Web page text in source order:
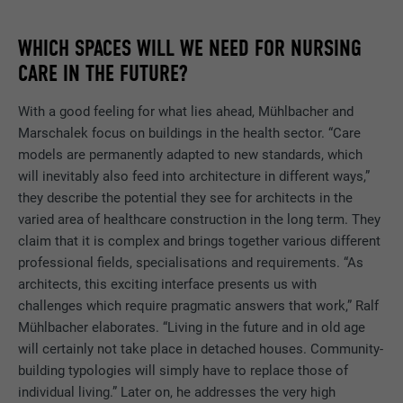
WHICH SPACES WILL WE NEED FOR NURSING
CARE IN THE FUTURE?
With a good feeling for what lies ahead, Mühlbacher and
Marschalek focus on buildings in the health sector. “Care
models are permanently adapted to new standards, which
will inevitably also feed into architecture in different ways,”
they describe the potential they see for architects in the
varied area of healthcare construction in the long term. They
claim that it is complex and brings together various different
professional fields, specialisations and requirements. “As
architects, this exciting interface presents us with
challenges which require pragmatic answers that work,” Ralf
Mühlbacher elaborates. “Living in the future and in old age
will certainly not take place in detached houses. Community-
building typologies will simply have to replace those of
individual living.” Later on, he addresses the very high
PURPOSE
This cookie is essential for the function of
saved so that the tool knows which cookie
groups the user has accepted.
NAME _gat
DURATION 1 day
PURPOSE
Used by Google Analytics to limit the
request rate.
NAME
Google Universal Analytics
DURATION 1 day
PURPOSE
Registers a unique ID that is used to
generate statistical data on how the visitor
PROVIDER Google
DURATION 6 months
PURPOSE
This cookie contains a unique ID that
stores your preferred settings and other
language, how many search results should
be displayed per page (e.g. 10 or 20) and
whether the Google SafeSearch filter
should be activated.
NAME lang
PROVIDER ads.linkedin.com